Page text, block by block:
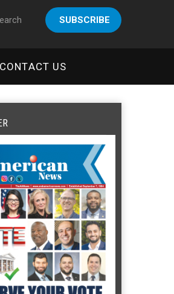
SUBSCRIBE
CONTACT US